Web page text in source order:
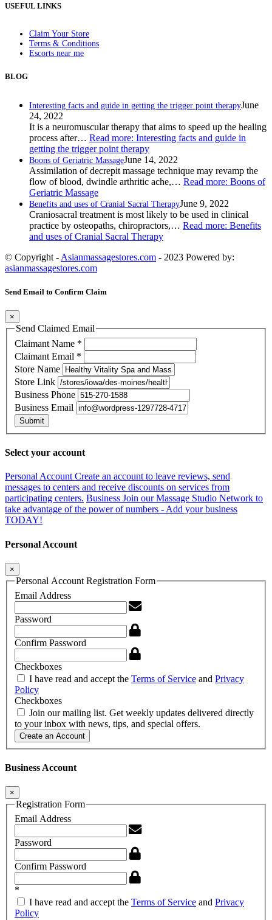
USEFUL LINKS
Claim Your Store
Terms & Conditions
Escorts near me
BLOG
Interesting facts and guide in getting the trigger point therapyJune
24, 2022
It is a neuromuscular therapy that aims to speed up the healing
process after… Read more: Interesting facts and guide in
getting the trigger point therapy
Boons of Geriatric MassageJune 14, 2022
Assimilation of decrepit massage technique may revamp the
flow of blood, dwindle arthritic ache,… Read more: Boons of
Geriatric Massage
Benefits and uses of Cranial Sacral TherapyJune 9, 2022
Craniosacral treatment is most likely to be used in clinical
practice by osteopaths, chiropractors,… Read more: Benefits
and uses of Cranial Sacral Therapy
© Copyright - Asianmassagestores.com - 2023 Powered by:
asianmassagestores.com
Send Email to Confirm Claim
×
Send Claimed Email
Claimant Name *
Claimant Email *
Store Name
Store Link
Business Phone
Business Email
Submit
Select your account
Personal AccountCreate an account to leave reviews, send
messages to centers and receive discounts on services from
participating centers. Business Join our Massage Studio Network to
take advantage of the power of numbers - Add your business
TODAY!
Personal Account
×
Personal Account Registration Form
Email Address
Password
Confirm Password
Checkboxes
I have read and accept the Terms of Service and Privacy
Policy
Checkboxes
Join our mailing list. Get weekly updates delivered directly
to your inbox with news, tips, and special offers.
Create an Account
Business Account
×
Registration Form
Email Address
Password
Confirm Password
*
I have read and accept the Terms of Service and Privacy
Policy